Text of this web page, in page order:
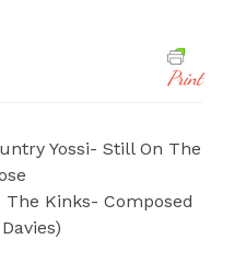
Print
Yossi- Still On The
The Kinks- Composed